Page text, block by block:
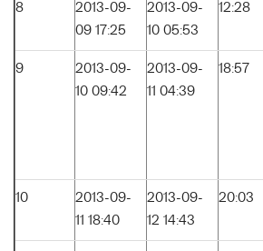
8
2013-09-
09 17:25
2013-09-
10 05:53
12:28
9
2013-09-
10 09:42
2013-09-
11 04:39
18:57
10
2013-09-
11 18:40
2013-09-
12 14:43
20:03